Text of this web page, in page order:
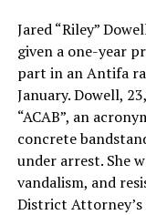
Jared “Riley”
given a one-year
part in an Antifa
January. Dowell,
“ACAB”, an
concrete
under arrest. She
vandalism, and
District Attorney’s